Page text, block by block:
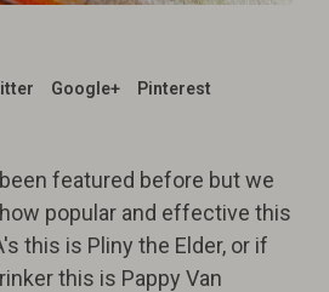
Google+ Pinterest
featured before but we
popular and effective this
this is Pliny the Elder, or if
this is Pappy Van